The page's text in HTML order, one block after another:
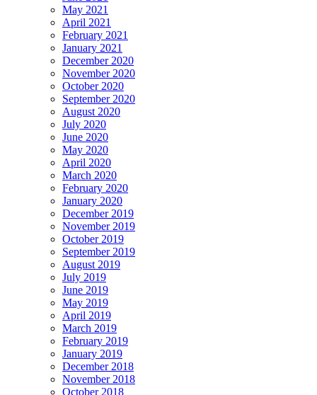
May 2021
April 2021
February 2021
January 2021
December 2020
November 2020
October 2020
September 2020
August 2020
July 2020
June 2020
May 2020
April 2020
March 2020
February 2020
January 2020
December 2019
November 2019
October 2019
September 2019
August 2019
July 2019
June 2019
May 2019
April 2019
March 2019
February 2019
January 2019
December 2018
November 2018
October 2018